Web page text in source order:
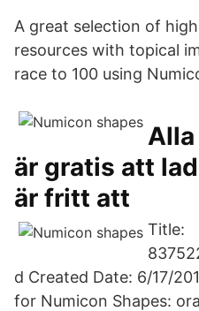
A great selection of
resources with topical
race to 100 using
är gratis att
är fritt att
Title:
d Created Date: 6/17/
for Numicon Shapes: